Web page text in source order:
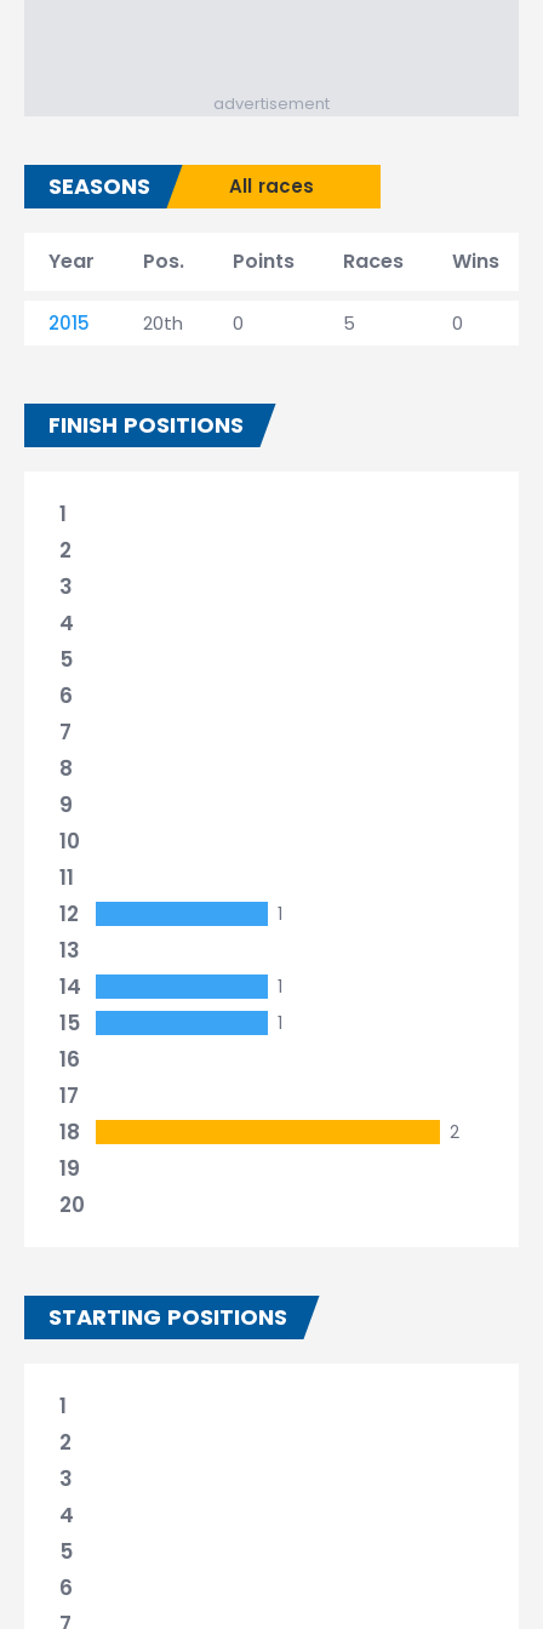
advertisement
SEASONS All races
Year Pos. Points Races Wins
2015 20th 0 5 0
FINISH POSITIONS
1
2
3
4
5
6
7
8
9
10
11
12
1
13
14
1
15 1
16
17
18
2
19
20
STARTING POSITIONS
1
2
3
4
5
6